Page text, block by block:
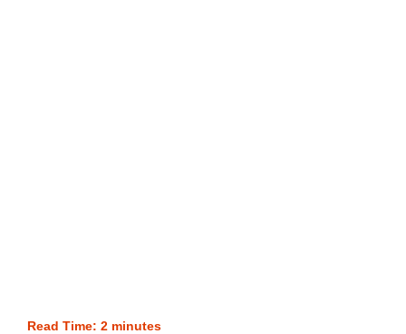
Read Time: 2 minutes